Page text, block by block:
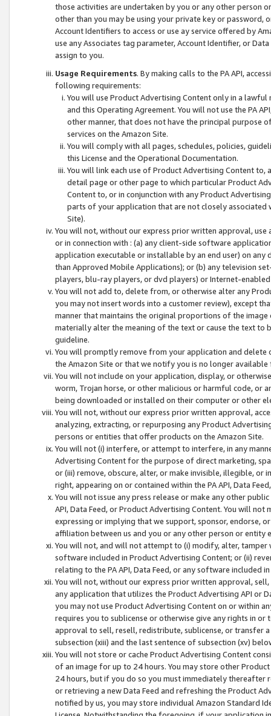
those activities are undertaken by you or any other person
other than you may be using your private key or
Account Identifiers to access or use ay service offered by
use any Associates tag parameter, Account Identifier, or
assign to you.
Usage Requirements. By making calls to the PA API,
following requirements:
You will use Product Advertising Content only in a
and this Operating Agreement. You will not use the PA
other manner, that does not have the principal purpose
services on the Amazon Site.
You will comply with all pages, schedules, policies,
this License and the Operational Documentation.
You will link each use of Product Advertising Content
detail page or other page to which particular Product
Content to, or in conjunction with any Product
parts of your application that are not closely associated
Site).
You will not, without our express prior written approval,
or in connection with : (a) any client-side software
application executable or installable by an end user) on
than Approved Mobile Applications); or (b) any television
players, blu-ray players, or dvd players) or Internet-enabled
You will not add to, delete from, or otherwise alter any
you may not insert words into a customer review), except
manner that maintains the original proportions of the
materially alter the meaning of the text or cause the text
guideline.
You will promptly remove from your application and
the Amazon Site or that we notify you is no longer available
You will not include on your application, display, or
worm, Trojan horse, or other malicious or harmful code, or
being downloaded or installed on their computer or other
You will not, without our express prior written approval,
analyzing, extracting, or repurposing any Product
persons or entities that offer products on the Amazon Site.
You will not (i) interfere, or attempt to interfere, in any
Advertising Content for the purpose of direct marketing,
or (iii) remove, obscure, alter, or make invisible, illegible,
right, appearing on or contained within the PA API, Data
You will not issue any press release or make any other
API, Data Feed, or Product Advertising Content. You will
expressing or implying that we support, sponsor, endorse,
affiliation between us and you or any other person or entity
You will not, and will not attempt to (i) modify, alter,
software included in Product Advertising Content; or (ii)
relating to the PA API, Data Feed, or any software included
You will not, without our express prior written approval,
any application that utilizes the Product Advertising API or
you may not use Product Advertising Content on or within
requires you to sublicense or otherwise give any rights in
approval to sell, resell, redistribute, sublicense, or transfer
subsection (xiii) and the last sentence of subsection (xv)
You will not store or cache Product Advertising Content
of an image for up to 24 hours. You may store other
24 hours, but if you do so you must immediately thereafter
or retrieving a new Data Feed and refreshing the Product
notified by us, you may store individual Amazon Standard